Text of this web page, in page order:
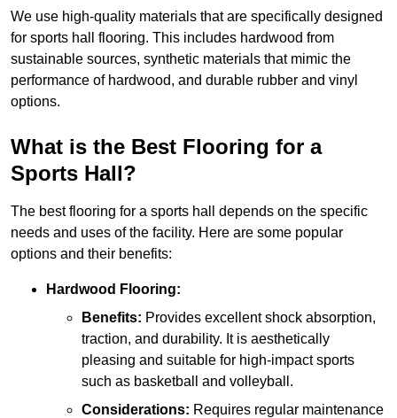
We use high-quality materials that are specifically designed
for sports hall flooring. This includes hardwood from
sustainable sources, synthetic materials that mimic the
performance of hardwood, and durable rubber and vinyl
options.
What is the Best Flooring for a
Sports Hall?
The best flooring for a sports hall depends on the specific
needs and uses of the facility. Here are some popular
options and their benefits:
Hardwood Flooring:
Benefits: Provides excellent shock absorption,
traction, and durability. It is aesthetically
pleasing and suitable for high-impact sports
such as basketball and volleyball.
Considerations: Requires regular maintenance